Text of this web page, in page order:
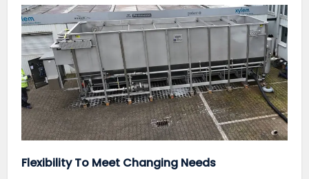
Flexibility To Meet Changing Needs